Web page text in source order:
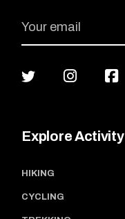
Explore Activity
HIKING
CYCLING